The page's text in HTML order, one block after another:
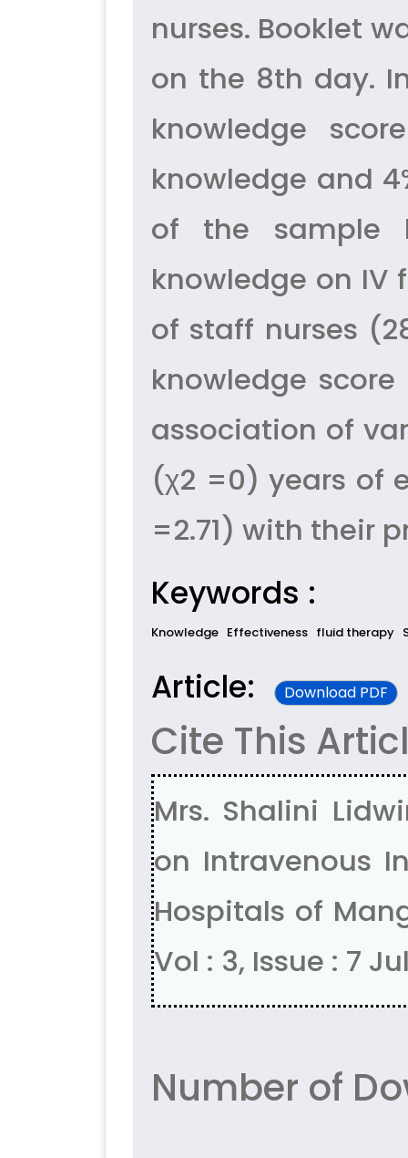
nurses. Booklet
on the 8th day.
knowledge
knowledge and
of the sample
knowledge on IV
of staff nurses
knowledge
association of
(χ2 =0) years of
=2.71) with their
Keywords :
Knowledge Effectiveness fluid therapy
Article: Download PDF
Cite This
Mrs. Shalini
on Intravenous
Hospitals of
Vol : 3, Issue : 7
Number of